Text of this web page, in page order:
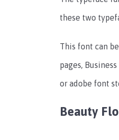
these two
This font can
pages,
or adobe font
Beauty